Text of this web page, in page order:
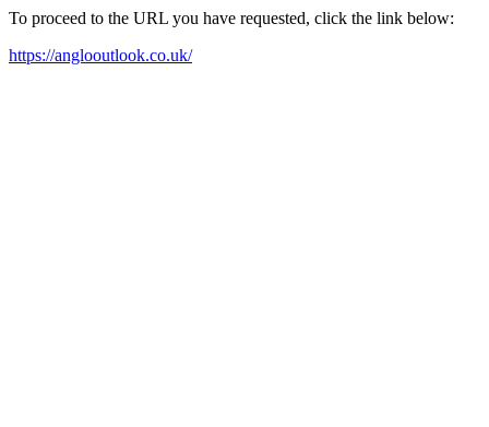
To proceed to the URL you have requested, click the link below:
https://anglooutlook.co.uk/